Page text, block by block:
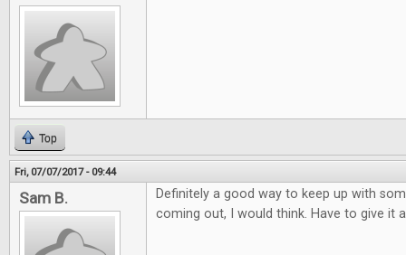
Top
Fri, 07/07/2017 - 09:44
Sam B.
Definitely a good way to keep up with
coming out, I would think. Have to give it